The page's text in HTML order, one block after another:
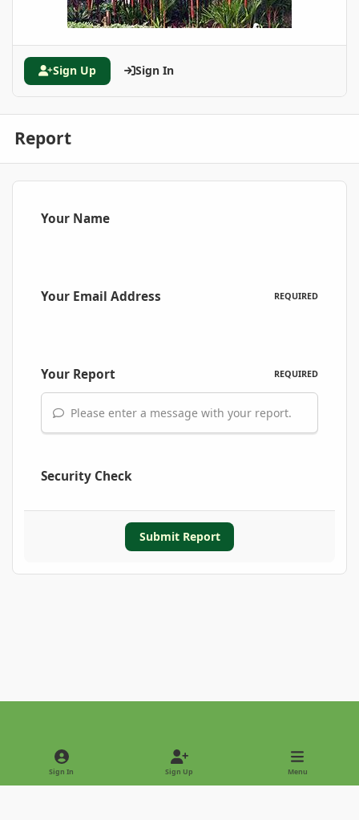
Sign Up Sign In
Report
Your Name
Your Email Address REQUIRED
Your Report REQUIRED
Please enter a message with your report.
Security Check
Submit Report
Light ModeDark Mode
Sign In Sign Up Menu